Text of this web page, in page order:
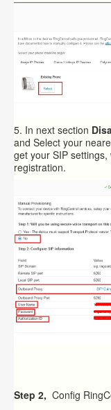
5. In next section
and Select your
get your SIP
registration.
Step 2, Config